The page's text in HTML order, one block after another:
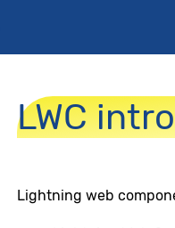
LWC
Lightning web